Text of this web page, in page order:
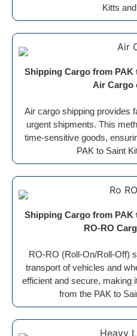
Kitts
Shipping Cargo from
Air Cargo
Air cargo shipping provides
urgent shipments. This
time-sensitive goods,
PAK to Saint
Shipping Cargo from
RO-RO
RO-RO (Roll-On/Roll-Off)
transport of vehicles and
efficient and secure, making
from the PAK to